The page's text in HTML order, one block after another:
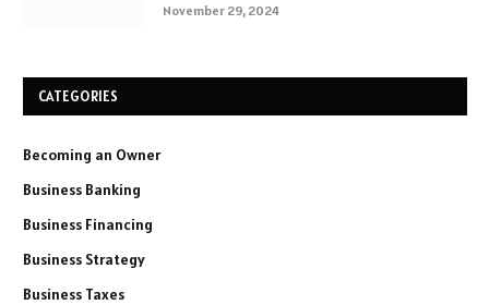
November 29, 2024
CATEGORIES
Becoming an Owner
Business Banking
Business Financing
Business Strategy
Business Taxes